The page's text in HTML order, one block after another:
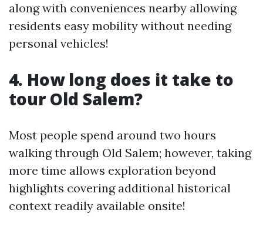
along with conveniences nearby allowing
residents easy mobility without needing
personal vehicles!
4. How long does it take to
tour Old Salem?
Most people spend around two hours
walking through Old Salem; however, taking
more time allows exploration beyond
highlights covering additional historical
context readily available onsite!